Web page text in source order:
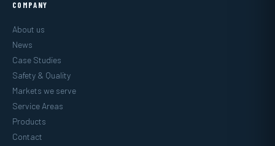
COMPANY
About us
News
Case Studies
Safety & Quality
Markets we serve
Service Areas
Products
Contact